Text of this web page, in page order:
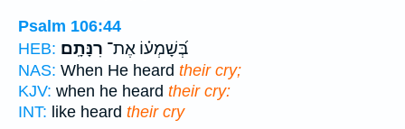
Psalm 106:44
HEB:
בְּ֝שָׁמְע֗וֹ אֶת־ רִנָּתָֽם׃
NAS: When He heard their cry;
KJV: when he heard their cry:
INT: like heard their cry